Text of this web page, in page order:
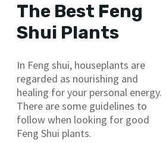
The Best Feng
Shui Plants
In Feng shui, houseplants are
regarded as nourishing and
healing for your personal energy.
There are some guidelines to
follow when looking for good
Feng Shui plants.